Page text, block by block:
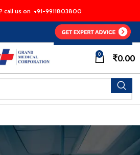
call us on +91-9911803800
0 ₹0.00